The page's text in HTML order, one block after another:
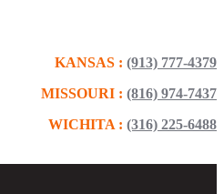
KANSAS : (913) 777-4379
MISSOURI : (816) 974-7437
WICHITA : (316) 225-6488